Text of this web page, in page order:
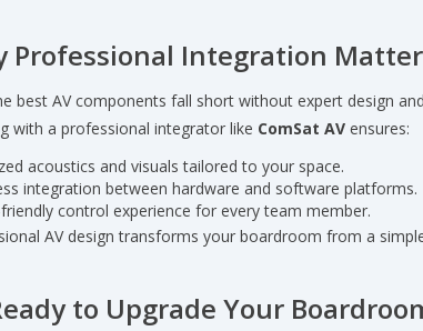
Professional Integration
best AV components fall short without expert design
with a professional integrator like ComSat AV ensures:
acoustics and visuals tailored to your space.
integration between hardware and software platforms.
control experience for every team member.
AV design transforms your boardroom from a
to Upgrade Your